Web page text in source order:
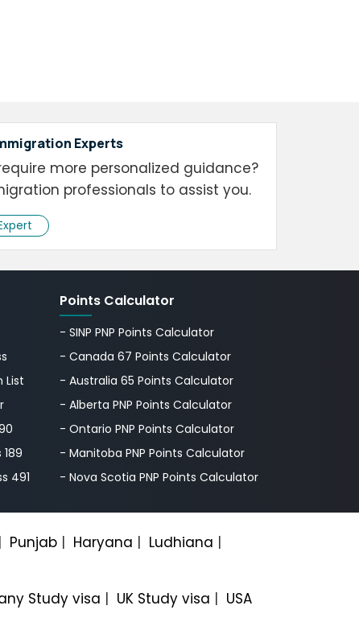
Experts
more personalized guidance?
professionals to assist you.
List
491
Points Calculator
- SINP PNP Points Calculator
- Canada 67 Points Calculator
- Australia 65 Points Calculator
- Alberta PNP Points Calculator
- Ontario PNP Points Calculator
- Manitoba PNP Points Calculator
- Nova Scotia PNP Points Calculator
| Punjab | Haryana | Ludhiana |
Study visa | UK Study visa | USA